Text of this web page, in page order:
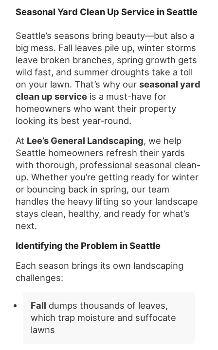
Seasonal Yard Clean Up Service in Seattle
Seattle’s seasons bring beauty—but also a
big mess. Fall leaves pile up, winter storms
leave broken branches, spring growth gets
wild fast, and summer droughts take a toll
on your lawn. That’s why our seasonal yard
clean up service is a must-have for
homeowners who want their property
looking its best year-round.
At Lee’s General Landscaping, we help
Seattle homeowners refresh their yards
with thorough, professional seasonal clean-
up. Whether you’re getting ready for winter
or bouncing back in spring, our team
handles the heavy lifting so your landscape
stays clean, healthy, and ready for what’s
next.
Identifying the Problem in Seattle
Each season brings its own landscaping
challenges:
Fall dumps thousands of leaves,
which trap moisture and suffocate
lawns